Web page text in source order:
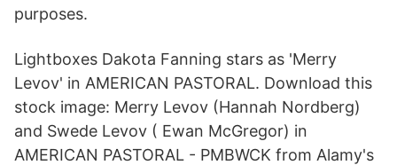
purposes.
Lightboxes Dakota Fanning stars as 'Merry
Levov' in AMERICAN PASTORAL. Download this
stock image: Merry Levov (Hannah Nordberg)
and Swede Levov ( Ewan McGregor) in
AMERICAN PASTORAL - PMBWCK from Alamy's